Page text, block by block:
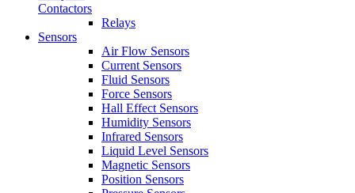
Contactors
Relays
Sensors
Air Flow Sensors
Current Sensors
Fluid Sensors
Force Sensors
Hall Effect Sensors
Humidity Sensors
Infrared Sensors
Liquid Level Sensors
Magnetic Sensors
Position Sensors